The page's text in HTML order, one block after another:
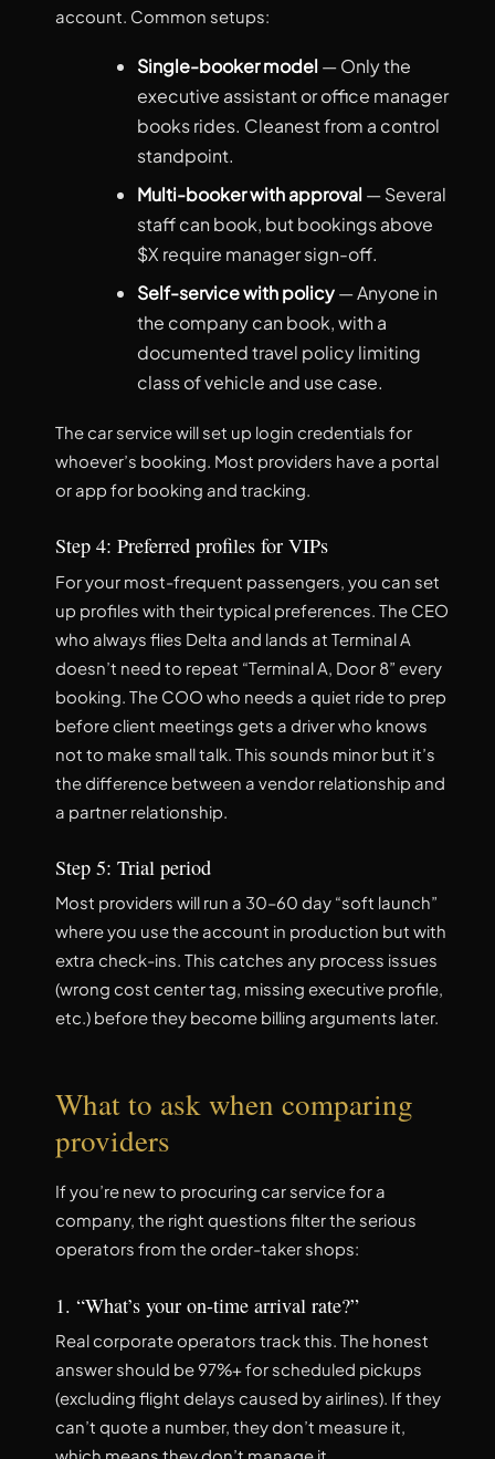
account. Common setups:
Single-booker model — Only the
executive assistant or office manager
books rides. Cleanest from a control
standpoint.
Multi-booker with approval — Several
staff can book, but bookings above
$X require manager sign-off.
Self-service with policy— Anyone in
the company can book, with a
documented travel policy limiting
class of vehicle and use case.
The car service will set up login credentials for
whoever’s booking. Most providers have a portal
or app for booking and tracking.
Step 4: Preferred profiles for VIPs
For your most-frequent passengers, you can set
up profiles with their typical preferences. The CEO
who always flies Delta and lands at Terminal A
doesn’t need to repeat “Terminal A, Door 8” every
booking. The COO who needs a quiet ride to prep
before client meetings gets a driver who knows
not to make small talk. This sounds minor but it’s
the difference between a vendor relationship and
a partner relationship.
Step 5: Trial period
Most providers will run a 30–60 day “soft launch”
where you use the account in production but with
extra check-ins. This catches any process issues
(wrong cost center tag, missing executive profile,
etc.) before they become billing arguments later.
What to ask when comparing
providers
If you’re new to procuring car service for a
company, the right questions filter the serious
operators from the order-taker shops:
1. “What’s your on-time arrival rate?”
Real corporate operators track this. The honest
answer should be 97%+ for scheduled pickups
(excluding flight delays caused by airlines). If they
can’t quote a number, they don’t measure it,